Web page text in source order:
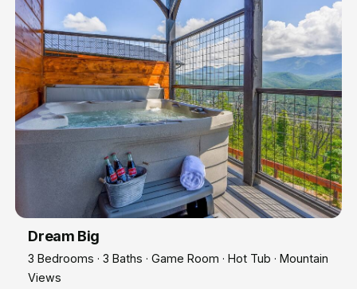
Dream Big
3 Bedrooms · 3 Baths · Game Room · Hot Tub · Mountain
Views